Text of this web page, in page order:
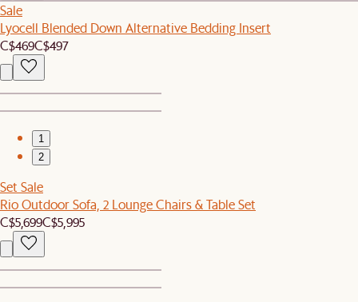
Sale
Lyocell Blended Down Alternative Bedding Insert
C$469C$497
1
2
Set Sale
Rio Outdoor Sofa, 2 Lounge Chairs & Table Set
C$5,699C$5,995